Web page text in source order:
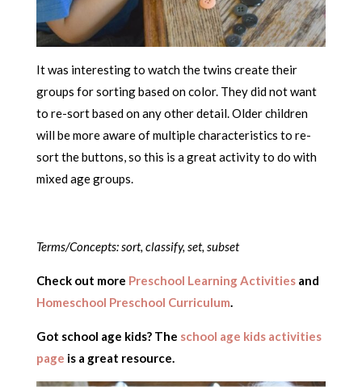
It was interesting to watch the twins create their
groups for sorting based on color. They did not want
to re-sort based on any other detail. Older children
will be more aware of multiple characteristics to re-
sort the buttons, so this is a great activity to do with
mixed age groups.
Terms/Concepts: sort, classify, set, subset
Check out more Preschool Learning Activities and
Homeschool Preschool Curriculum.
Got school age kids? The school age kids activities
page is a great resource.